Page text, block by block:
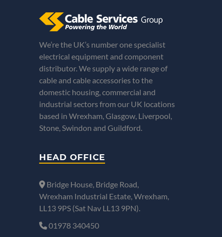
We’re the UK’s number one specialist
electrical equipment and component
distributor. We supply a wide range of
cable and cable accessories to the
domestic housing, commercial and
industrial sectors from our UK locations
based in Wrexham, Glasgow, Liverpool,
Stone, Swindon and Guildford.
HEAD OFFICE
Bridge House, Bridge Road,
Wrexham Industrial Estate, Wrexham,
LL13 9PS (Sat Nav LL13 9PN).
01978 340450